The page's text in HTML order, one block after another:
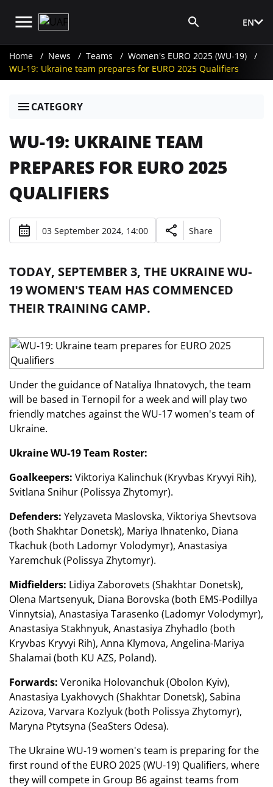
EN
Home News Teams
Women's EURO 2025 (WU-19)
WU-19: Ukraine team prepares for EURO 2025 Qualifiers
CATEGORY
WU-19: UKRAINE TEAM
PREPARES FOR EURO 2025
QUALIFIERS
03 September 2024, 14:00 Share
TODAY, SEPTEMBER 3, THE UKRAINE WU-
19 WOMEN'S TEAM HAS COMMENCED
THEIR TRAINING CAMP.
Under the guidance of Nataliya Ihnatovych, the team
will be based in Ternopil for a week and will play two
friendly matches against the WU-17 women's team of
Ukraine.
Ukraine WU-19 Team Roster:
Goalkeepers: Viktoriya Kalinchuk (Kryvbas Kryvyi Rih),
Svitlana Snihur (Polissya Zhytomyr).
Defenders: Yelyzaveta Maslovska, Viktoriya Shevtsova
(both Shakhtar Donetsk), Mariya Ihnatenko, Diana
Tkachuk (both Ladomyr Volodymyr), Anastasiya
Yaremchuk (Polissya Zhytomyr).
Midfielders: Lidiya Zaborovets (Shakhtar Donetsk),
Olena Martsenyuk, Diana Borovska (both EMS-Podillya
Vinnytsia), Anastasiya Tarasenko (Ladomyr Volodymyr),
Anastasiya Stakhnyuk, Anastasiya Zhyhadlo (both
Kryvbas Kryvyi Rih), Anna Klymova, Angelina-Mariya
Shalamai (both KU AZS, Poland).
Forwards: Veronika Holovanchuk (Obolon Kyiv),
Anastasiya Lyakhovych (Shakhtar Donetsk), Sabina
Azizova, Varvara Kozlyuk (both Polissya Zhytomyr),
Maryna Ptytsyna (SeaSters Odesa).
The Ukraine WU-19 women's team is preparing for the
first round of the EURO 2025 (WU-19) Qualifiers, where
they will compete in Group B6 against teams from